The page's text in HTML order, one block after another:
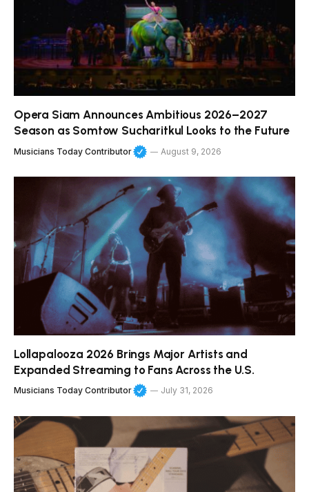
Opera Siam Announces Ambitious 2026–2027
Season as Somtow Sucharitkul Looks to the Future
Musicians Today Contributor August 9, 2026
Lollapalooza 2026 Brings Major Artists and
Expanded Streaming to Fans Across the U.S.
Musicians Today Contributor July 31, 2026